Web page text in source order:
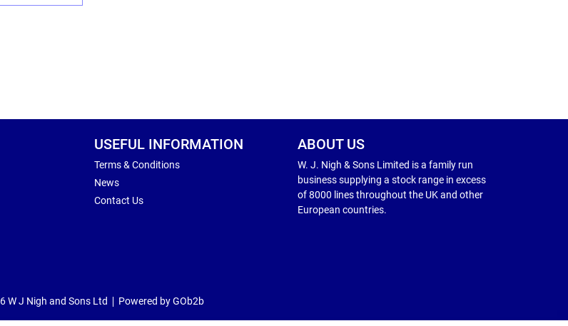
USEFUL INFORMATION
Terms & Conditions
News
Contact Us
ABOUT US
W. J. Nigh & Sons Limited is a family run
business supplying a stock range in excess
of 8000 lines throughout the UK and other
European countries.
W J Nigh and Sons Ltd Powered by GOb2b